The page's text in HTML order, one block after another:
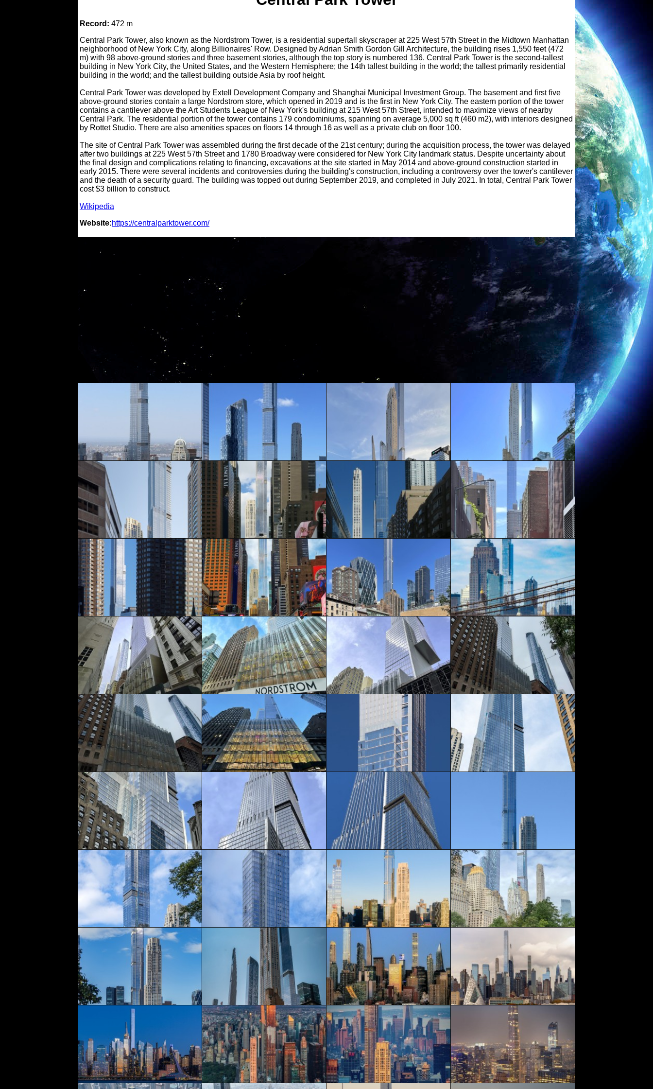
Record: 472 m
Central Park Tower, also known as the Nordstrom Tower, is a residential supertall skyscraper at 225 West 57th Street in the Midtown Manhattan
neighborhood of New York City, along Billionaires' Row. Designed by Adrian Smith Gordon Gill Architecture, the building rises 1,550 feet (472
m) with 98 above-ground stories and three basement stories, although the top story is numbered 136. Central Park Tower is the second-tallest
building in New York City, the United States, and the Western Hemisphere; the 14th tallest building in the world; the tallest primarily residential
building in the world; and the tallest building outside Asia by roof height.
Central Park Tower was developed by Extell Development Company and Shanghai Municipal Investment Group. The basement and first five
above-ground stories contain a large Nordstrom store, which opened in 2019 and is the first in New York City. The eastern portion of the tower
contains a cantilever above the Art Students League of New York's building at 215 West 57th Street, intended to maximize views of nearby
Central Park. The residential portion of the tower contains 179 condominiums, spanning on average 5,000 sq ft (460 m2), with interiors designed
by Rottet Studio. There are also amenities spaces on floors 14 through 16 as well as a private club on floor 100.
The site of Central Park Tower was assembled during the first decade of the 21st century; during the acquisition process, the tower was delayed
after two buildings at 225 West 57th Street and 1780 Broadway were considered for New York City landmark status. Despite uncertainty about
the final design and complications relating to financing, excavations at the site started in May 2014 and above-ground construction started in
early 2015. There were several incidents and controversies during the building's construction, including a controversy over the tower's cantilever
and the death of a security guard. The building was topped out during September 2019, and completed in July 2021. In total, Central Park Tower
cost $3 billion to construct.
Wikipedia
Website:https://centralparktower.com/